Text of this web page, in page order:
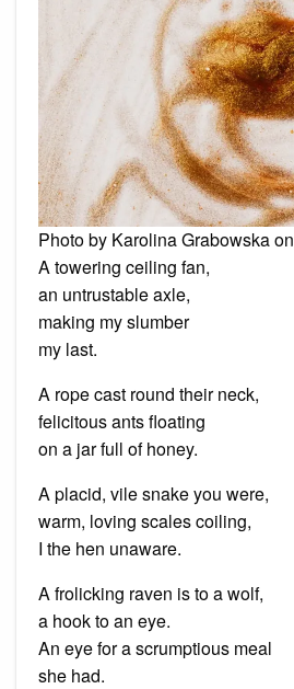
Photo by Karolina Grabowska on
A towering ceiling fan,
an untrustable axle,
making my slumber
my last.
A rope cast round their neck,
felicitous ants floating
on a jar full of honey.
A placid, vile snake you were,
warm, loving scales coiling,
I the hen unaware.
A frolicking raven is to a wolf,
a hook to an eye.
An eye for a scrumptious meal
she had.